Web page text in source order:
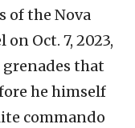
of the Nova
Oct. 7, 2023,
that
he himself
commando